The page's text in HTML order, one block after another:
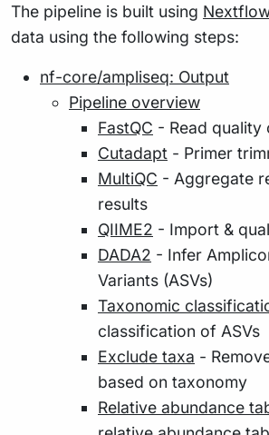
The pipeline is built using
data using the following steps:
nf-core/ampliseq: Output
Pipeline overview
FastQC - Read quality
Cutadapt - Primer
MultiQC - Aggregate
results
QIIME2 - Import &
DADA2 - Infer
Variants (ASVs)
Taxonomic
classification of ASVs
Exclude taxa -
based on taxonomy
Relative abundance